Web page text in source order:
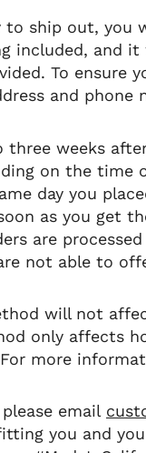
to ship out,
included, and
To ensure
and phone
weeks
on the time
day you
as you get
are
not able to
will not
only affects
more
email
you and